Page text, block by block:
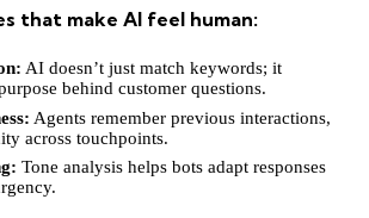
that make AI feel human:
AI doesn’t just match keywords; it
behind customer questions.
Agents remember previous interactions,
across touchpoints.
Tone analysis helps bots adapt responses